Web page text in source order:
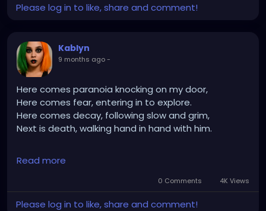
Please log in to like, share and comment!
Kablyn
9 months ago-
Here comes paranoia knocking on my door,
Here comes fear, entering in to explore.
Here comes decay, following slow and grim,
Next is death, walking hand in hand with him.
An angel approaches, a light so bright,
"Walk to the light," is it another life, or eternal night?
Decaying like a mushroom, as time takes its toll,
Bodies lifted to heaven, ascending to a higher role.
Read more
0 Comments 4K Views
Please log in to like, share and comment!